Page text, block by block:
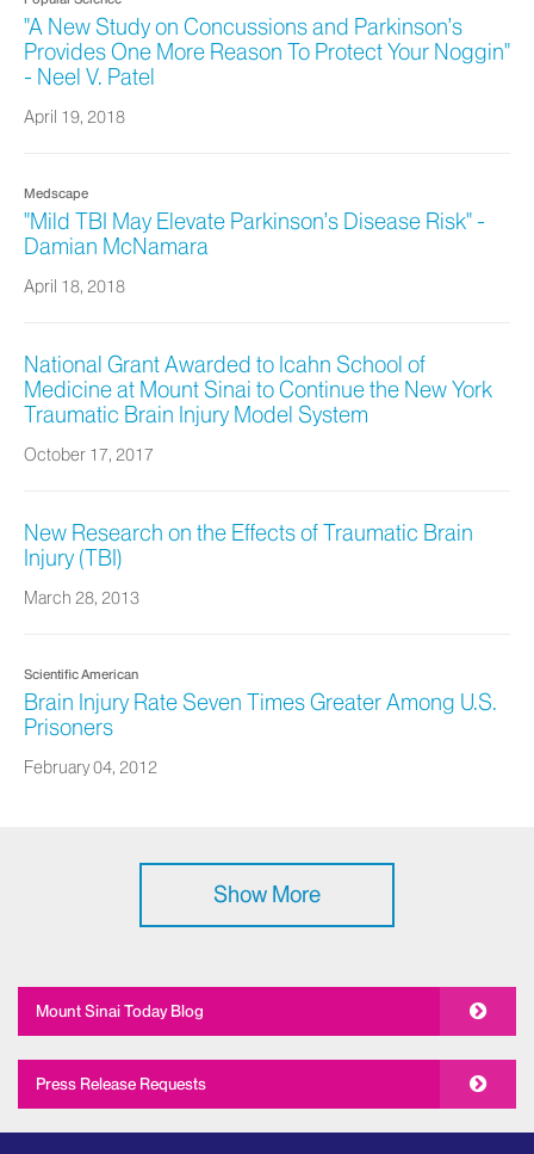
"A New Study on Concussions and Parkinson’s
Provides One More Reason To Protect Your Noggin"
- Neel V. Patel
April 19, 2018
Medscape
"Mild TBI May Elevate Parkinson’s Disease Risk" -
Damian McNamara
April 18, 2018
National Grant Awarded to Icahn School of
Medicine at Mount Sinai to Continue the New York
Traumatic Brain Injury Model System
October 17, 2017
New Research on the Effects of Traumatic Brain
Injury (TBI)
March 28, 2013
Scientific American
Brain Injury Rate Seven Times Greater Among U.S.
Prisoners
February 04, 2012
Show More
Mount Sinai Today Blog
Press Release Requests